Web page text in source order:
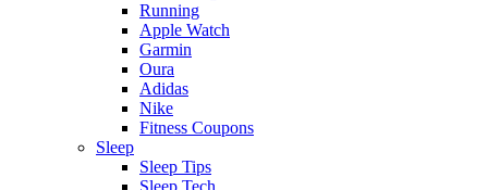
Running
Apple Watch
Garmin
Oura
Adidas
Nike
Fitness Coupons
Sleep
Sleep Tips
Sleep Tech